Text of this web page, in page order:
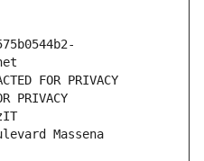
FOR PRIVACY
PRIVACY
Massena